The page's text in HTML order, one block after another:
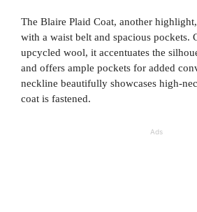
The Blaire Plaid Coat, another
with a waist belt and spacious pockets.
upcycled wool, it accentuates the
and offers ample pockets for added
neckline beautifully showcases high-
coat is fastened.
Ads